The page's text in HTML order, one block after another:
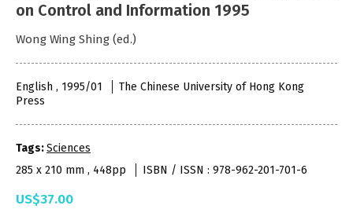
on Control and Information 1995
Wong Wing Shing (ed.)
English , 1995/01
The Chinese University of Hong Kong
Press
Tags:Sciences
285 x 210 mm , 448pp
ISBN / ISSN : 978-962-201-701-6
US$37.00